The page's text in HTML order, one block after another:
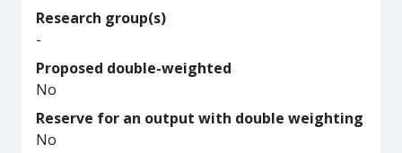
Research group(s)
-
Proposed double-weighted
No
Reserve for an output with double weighting
No